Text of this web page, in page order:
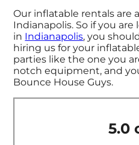
Our inflatable rentals are
Indianapolis. So if you
in Indianapolis, you
hiring us for your
parties like the one you
notch equipment, and
Bounce House Guys.
5.0